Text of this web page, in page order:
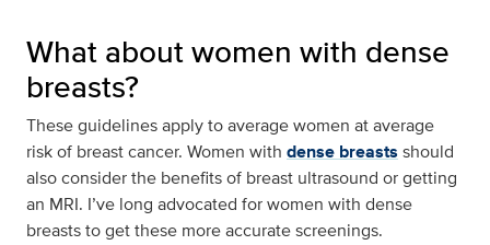
What about women with dense
breasts?
These guidelines apply to average women at average
risk of breast cancer. Women with dense breastsshould
also consider the benefits of breast ultrasound or getting
an MRI. I’ve long advocated for women with dense
breasts to get these more accurate screenings.